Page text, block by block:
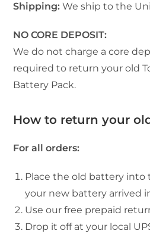
Shipping: We ship to the
NO CORE DEPOSIT:
We do not charge a core
required to return your old
Battery Pack.
How to return your
For all orders:
Place the old battery into
your new battery arrived
Use our free prepaid
Drop it off at your local